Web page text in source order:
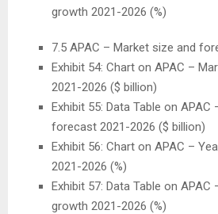
growth 2021-2026 (%)
7.5 APAC – Market size and
Exhibit 54: Chart on APAC –
2021-2026 ($ billion)
Exhibit 55: Data Table on APAC
forecast 2021-2026 ($ billion)
Exhibit 56: Chart on APAC –
2021-2026 (%)
Exhibit 57: Data Table on
growth 2021-2026 (%)